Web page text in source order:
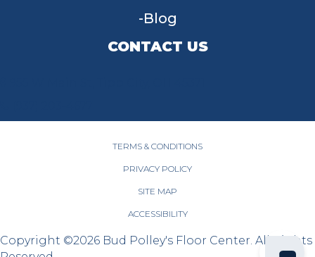
Blog
CONTACT US
TERMS & CONDITIONS
PRIVACY POLICY
SITE MAP
ACCESSIBILITY
Copyright ©2026 Bud Polley's Floor Center. All Rights